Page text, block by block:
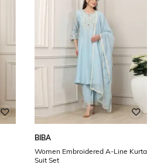
BIBA
Women Embroidered A-Line Kurta
Suit Set